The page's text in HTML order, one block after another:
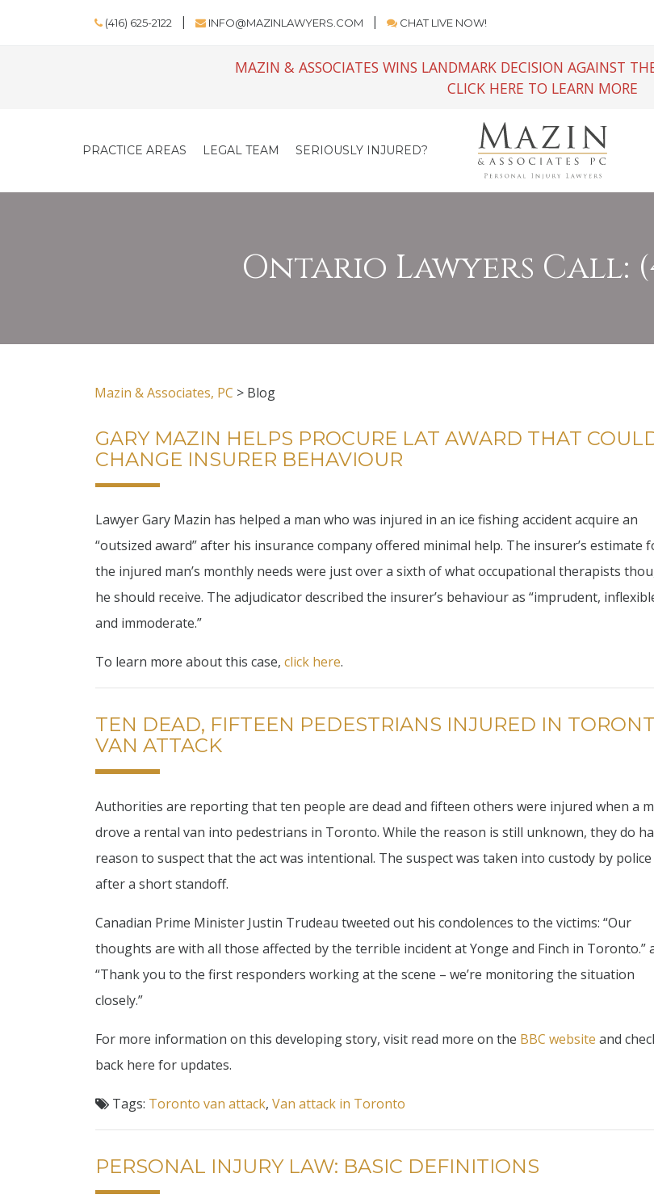
(416) 625-2122 INFO@MAZINLAWYERS.COM CHAT LIVE NOW!
MAZIN & ASSOCIATES WINS LANDMARK DECISION AGAINST
CLICK HERE TO LEARN MORE
PRACTICE AREAS LEGAL TEAM SERIOUSLY INJURED?
Ontario Lawyers Call:
Mazin & Associates, PC > Blog
GARY MAZIN HELPS PROCURE LAT AWARD THAT
CHANGE INSURER BEHAVIOUR
Lawyer Gary Mazin has helped a man who was injured in an ice fishing accident acquire an
“outsized award” after his insurance company offered minimal help. The insurer’s estimate
the injured man’s monthly needs were just over a sixth of what occupational therapists
he should receive. The adjudicator described the insurer’s behaviour as “imprudent,
and immoderate.”
To learn more about this case, click here.
TEN DEAD, FIFTEEN PEDESTRIANS INJURED IN
VAN ATTACK
Authorities are reporting that ten people are dead and fifteen others were injured when a
drove a rental van into pedestrians in Toronto. While the reason is still unknown, they do
reason to suspect that the act was intentional. The suspect was taken into custody by police
after a short standoff.
Canadian Prime Minister Justin Trudeau tweeted out his condolences to the victims: “Our
thoughts are with all those affected by the terrible incident at Yonge and Finch in Toronto.”
“Thank you to the first responders working at the scene – we’re monitoring the situation
closely.”
For more information on this developing story, visit read more on the BBC website and
back here for updates.
Tags: Toronto van attack, Van attack in Toronto
PERSONAL INJURY LAW: BASIC DEFINITIONS